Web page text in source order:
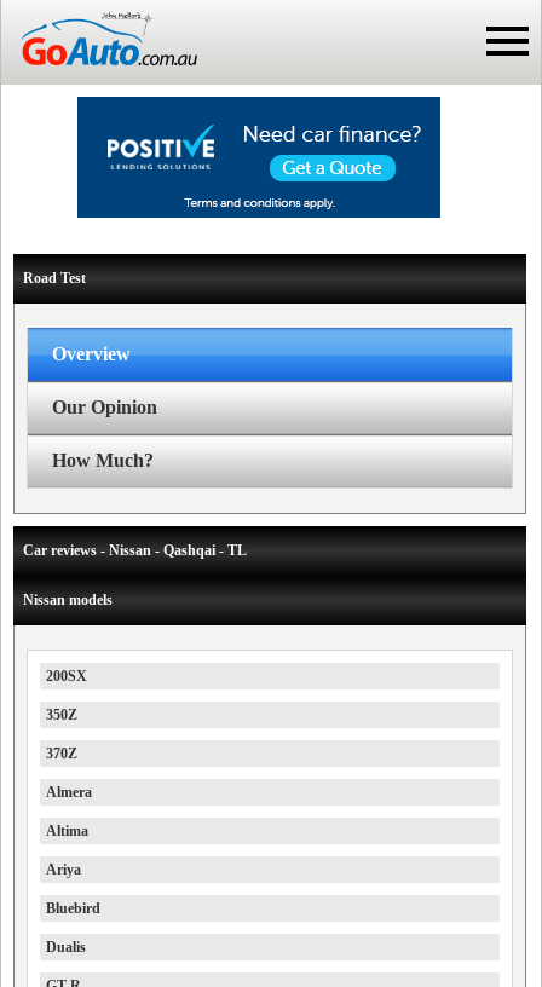
Road Test
Overview
Our Opinion
How Much?
Car reviews - Nissan - Qashqai - TL
Nissan models
200SX
350Z
370Z
Almera
Altima
Ariya
Bluebird
Dualis